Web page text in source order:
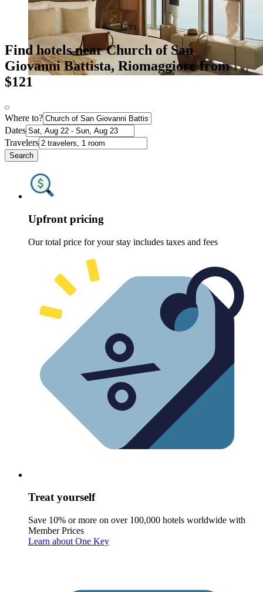
Find hotels near Church of San
Giovanni Battista, Riomaggiore from
$121
Where to?
Dates
Travelers
Search
Upfront pricing
Our total price for your stay includes taxes and fees
Treat yourself
Save 10% or more on over 100,000 hotels worldwide with
Member Prices
Learn about One Key